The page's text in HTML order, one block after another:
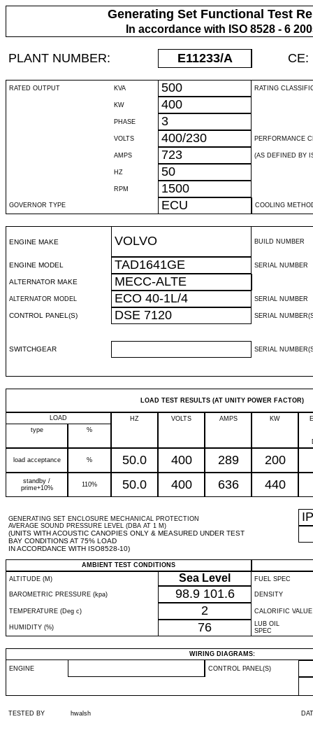
Generating Set Functional Test
In accordance with ISO 8528 - 6
PLANT NUMBER: E11233/A CE:
RATED OUTPUT KVA 500 RATING
KW 400
PHASE 3
VOLTS 400/230 PERFORMANCE
AMPS 723 (AS DEFINED BY
HZ 50
RPM 1500
GOVERNOR TYPE ECU COOLING
ENGINE MAKE VOLVO BUILD NUMBER
ENGINE MODEL TAD1641GE SERIAL NUMBER
ALTERNATOR MAKE MECC-ALTE
ALTERNATOR MODEL ECO 40-1L/4 SERIAL NUMBER
CONTROL PANEL(S) DSE 7120 SERIAL
SWITCHGEAR SERIAL
LOAD TEST RESULTS (AT UNITY POWER FACTOR)
LOAD HZ VOLTS AMPS KW
type
%
load acceptance % 50.0 400 289 200
standby /
prime+10%
110% 50.0 400 636 440
GENERATING SET ENCLOSURE MECHANICAL PROTECTION
AVERAGE SOUND PRESSURE LEVEL (DBA AT 1 M)
(UNITS WITH ACOUSTIC CANOPIES ONLY & MEASURED UNDER TEST
BAY CONDITIONS AT 75% LOAD
IN ACCORDANCE WITH ISO8528-10)
IP
AMBIENT TEST CONDITIONS
ALTITUDE (M)
Sea Level FUEL SPEC
BAROMETRIC PRESSURE (kpa) 98.9 101.6 DENSITY
TEMPERATURE (Deg c) 2 CALORIFIC VALUE
HUMIDITY (%) 76
LUB OIL
SPEC
WIRING DIAGRAMS:
ENGINE CONTROL PANEL(S)
TESTED BY hwalsh